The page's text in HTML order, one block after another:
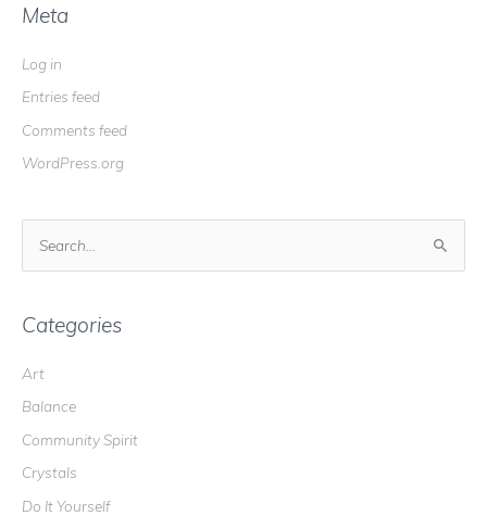
Meta
Log in
Entries feed
Comments feed
WordPress.org
r
h
f
o
r
:
Categories
Art
Balance
Community Spirit
Crystals
Do It Yourself